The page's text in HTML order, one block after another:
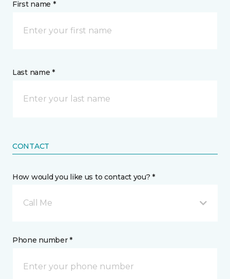
First name *
Last name *
CONTACT
How would you like us to contact you? *
Call Me
Phone number *